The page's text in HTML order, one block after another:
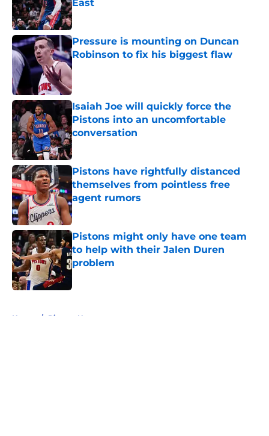
East
Published by on Invalid Date
Pressure is mounting on Duncan
Robinson to fix his biggest flaw
Published by on Invalid Date
Isaiah Joe will quickly force the
Pistons into an uncomfortable
conversation
Published by on Invalid Date
Pistons have rightfully distanced
themselves from pointless free
agent rumors
Published by on Invalid Date
Pistons might only have one team
to help with their Jalen Duren
problem
Home / Pistons News